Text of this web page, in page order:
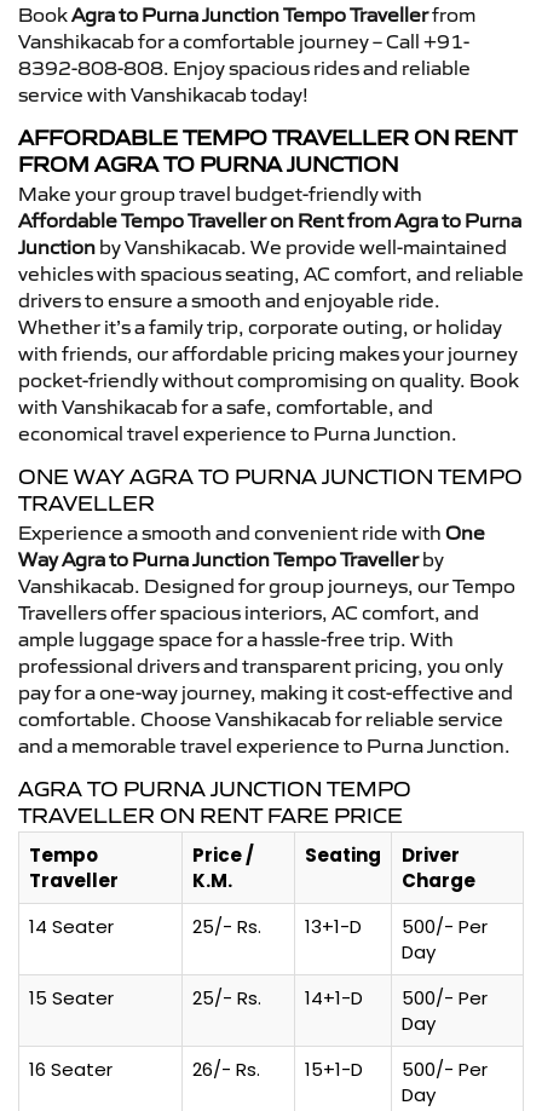
BookAgra to Purna Junction Tempo Travellerfrom
Vanshikacab for a comfortable journey – Call +91-
8392-808-808. Enjoy spacious rides and reliable
service with Vanshikacab today!
AFFORDABLE TEMPO TRAVELLER ON RENT
FROM AGRA TO PURNA JUNCTION
Make your group travel budget-friendly with
Affordable Tempo Traveller on Rent from Agra to Purna
Junction by Vanshikacab. We provide well-maintained
vehicles with spacious seating, AC comfort, and reliable
drivers to ensure a smooth and enjoyable ride.
Whether it’s a family trip, corporate outing, or holiday
with friends, our affordable pricing makes your journey
pocket-friendly without compromising on quality. Book
with Vanshikacab for a safe, comfortable, and
economical travel experience to Purna Junction.
ONE WAY AGRA TO PURNA JUNCTION TEMPO
TRAVELLER
Experience a smooth and convenient ride with One
Way Agra to Purna Junction Tempo Travellerby
Vanshikacab. Designed for group journeys, our Tempo
Travellers offer spacious interiors, AC comfort, and
ample luggage space for a hassle-free trip. With
professional drivers and transparent pricing, you only
pay for a one-way journey, making it cost-effective and
comfortable. Choose Vanshikacab for reliable service
and a memorable travel experience to Purna Junction.
AGRA TO PURNA JUNCTION TEMPO
TRAVELLER ON RENT FARE PRICE
Tempo
Traveller
Price /
K.M.
Seating
Driver
Charge
14 Seater
25/- Rs. 13+1-D
500/- Per
Day
15 Seater
25/- Rs. 14+1-D
500/- Per
Day
16 Seater
26/- Rs. 15+1-D
500/- Per
Day